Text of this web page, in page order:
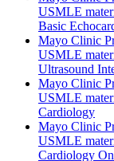
USMLE
Basic
Mayo Clinic
USMLE
Ultrasound
Mayo Clinic
USMLE
Cardiology
Mayo Clinic
USMLE
Cardiology